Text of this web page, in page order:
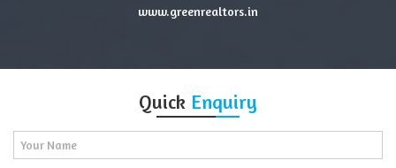
www.greenrealtors.in
Quick Enquiry